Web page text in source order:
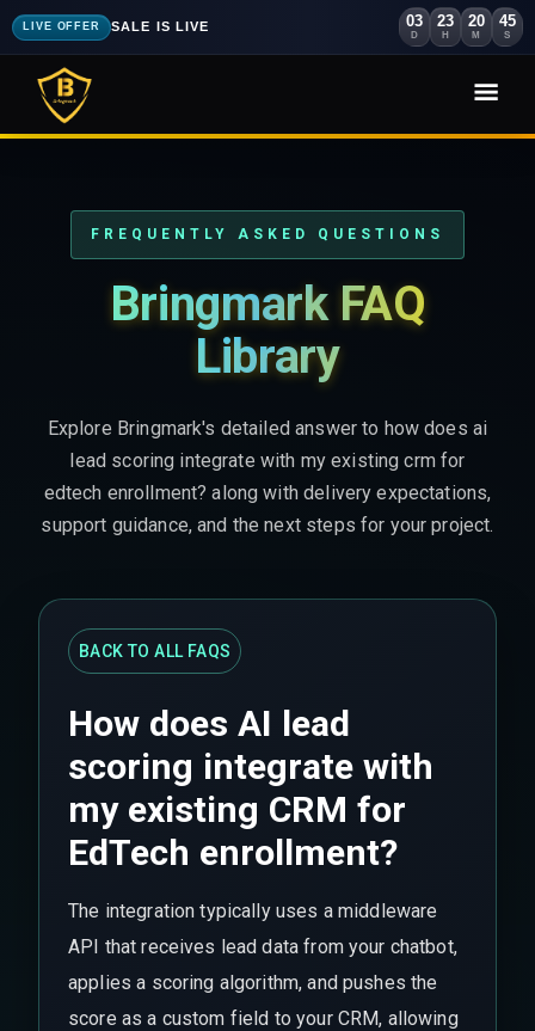
LIVE OFFER SALE IS LIVE 03
D
23
H
20
M
43
S
FREQUENTLY ASKED QUESTIONS
Bringmark FAQ
Library
Explore Bringmark's detailed answer to how does ai
lead scoring integrate with my existing crm for
edtech enrollment? along with delivery expectations,
support guidance, and the next steps for your project.
BACK TO ALL FAQS
How does AI lead
scoring integrate with
my existing CRM for
EdTech enrollment?
The integration typically uses a middleware
API that receives lead data from your chatbot,
applies a scoring algorithm, and pushes the
score as a custom field to your CRM, allowing